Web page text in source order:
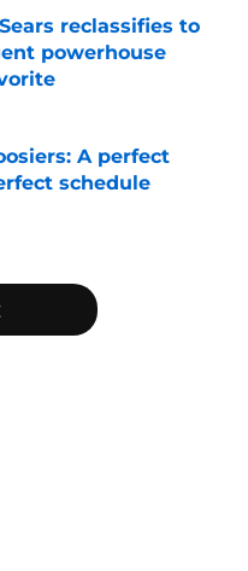
reclassifies to
powerhouse
Date
A perfect
schedule
Date